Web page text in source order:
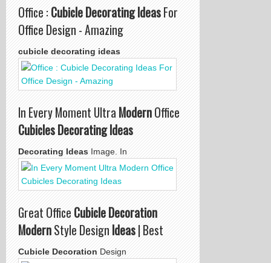
Office :Cubicle Decorating IdeasFor
Office Design - Amazing
cubicle decorating ideas
In Every Moment UltraModernOffice
Cubicles Decorating Ideas
Decorating IdeasImage. In
Great OfficeCubicle Decoration
ModernStyle DesignIdeas| Best
Cubicle DecorationDesign